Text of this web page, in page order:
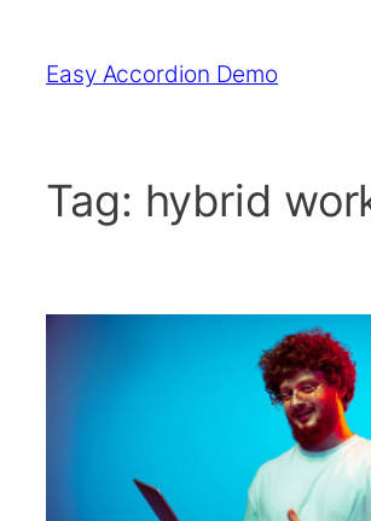
content
Easy Accordion Demo
Tag: hybrid